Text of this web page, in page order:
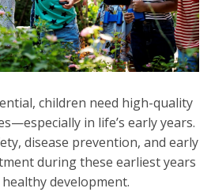
children need high-quality
in life’s early years.
disease prevention, and early
during these earliest years
development.